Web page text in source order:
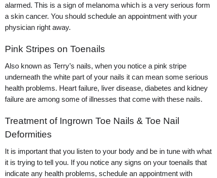
alarmed. This is a sign of melanoma which is a very serious form
a skin cancer. You should schedule an appointment with your
physician right away.
Pink Stripes on Toenails
Also known as Terry’s nails, when you notice a pink stripe
underneath the white part of your nails it can mean some serious
health problems. Heart failure, liver disease, diabetes and kidney
failure are among some of illnesses that come with these nails.
Treatment of Ingrown Toe Nails & Toe Nail
Deformities
It is important that you listen to your body and be in tune with what
it is trying to tell you. If you notice any signs on your toenails that
indicate any health problems, schedule an appointment with